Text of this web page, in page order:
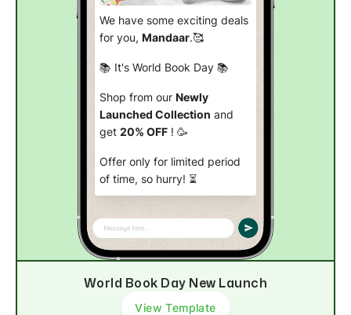
We have some exciting deals
for you, Mandaar.🥰
📚 It's World Book Day 📚
Shop from our Newly
Launched Collection and
get 20% OFF! 🥳
Offer only for limited period
of time, so hurry! ⏳
Explore products
World Book Day New Launch
View Template